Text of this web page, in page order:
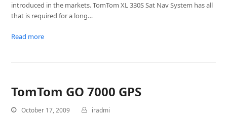
introduced in the markets. TomTom XL 330S Sat Nav System has all
that is required for a long…
Read more
TomTom GO 7000 GPS
October 17, 2009
iradmi